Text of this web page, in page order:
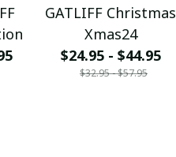
GATLIFF Christmas
Xmas24
$24.95 - $44.95
$32.95 - $57.95